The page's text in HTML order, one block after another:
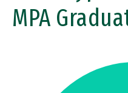
MPA